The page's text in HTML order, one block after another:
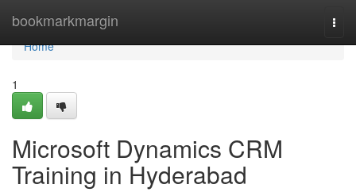
bookmarkmargin
Home
Home
1
Microsoft Dynamics CRM
Training in Hyderabad